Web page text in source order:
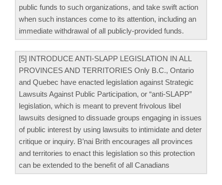
public funds to such organizations, and take swift action
when such instances come to its attention, including an
immediate withdrawal of all publicly-provided funds.
[5] INTRODUCE ANTI-SLAPP LEGISLATION IN ALL
PROVINCES AND TERRITORIES Only B.C., Ontario
and Quebec have enacted legislation against Strategic
Lawsuits Against Public Participation, or “anti-SLAPP”
legislation, which is meant to prevent frivolous libel
lawsuits designed to dissuade groups engaging in issues
of public interest by using lawsuits to intimidate and deter
critique or inquiry. B’nai Brith encourages all provinces
and territories to enact this legislation so this protection
can be extended to the beneﬁt of all Canadians